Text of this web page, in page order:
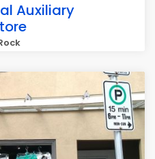
Auxiliary